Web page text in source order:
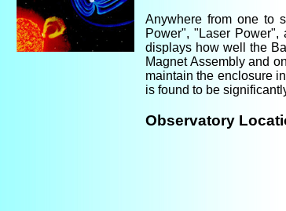
Anywhere from one to
Power", "Laser
displays how well the
Magnet Assembly and
maintain the enclosure
is found to be
Observatory